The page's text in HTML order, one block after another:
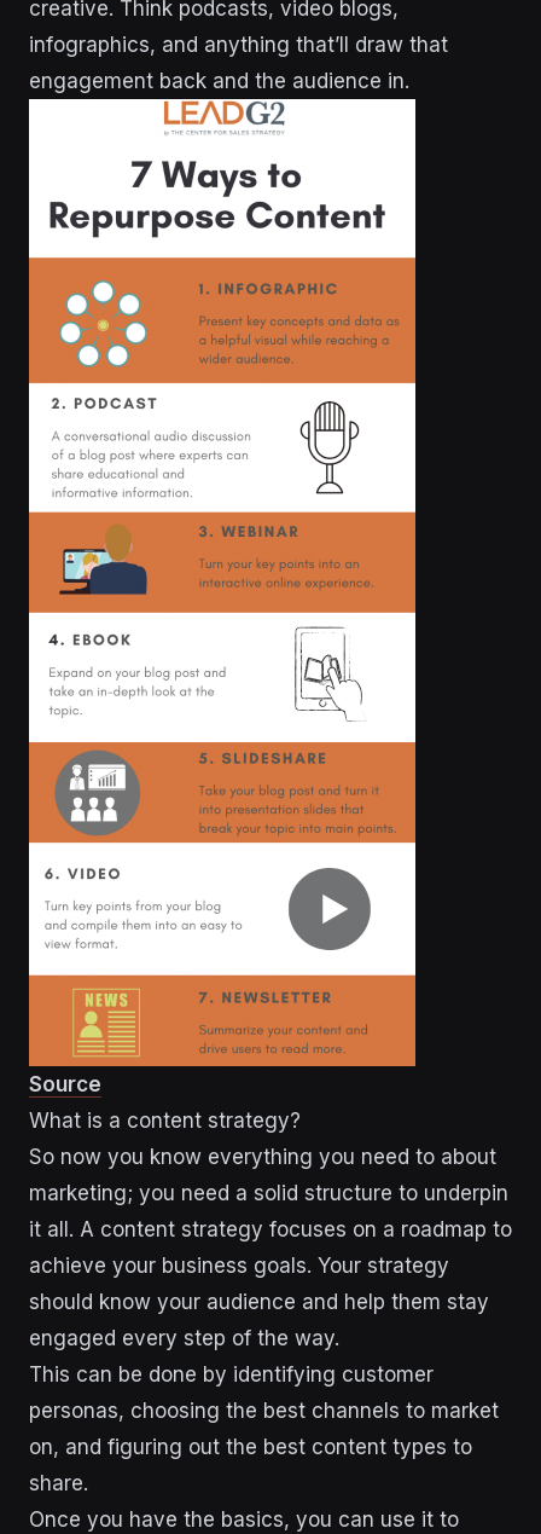
creative. Think podcasts, video blogs,
infographics, and anything that’ll draw that
engagement back and the audience in.
Source
What is a content strategy?
So now you know everything you need to about
marketing; you need a solid structure to underpin
it all. A content strategy focuses on a roadmap to
achieve your business goals. Your strategy
should know your audience and help them stay
engaged every step of the way.
This can be done by identifying customer
personas, choosing the best channels to market
on, and figuring out the best content types to
share.
Once you have the basics, you can use it to